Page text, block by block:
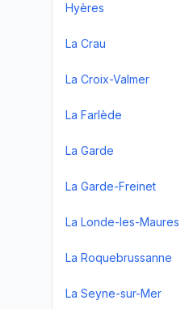
Hyères
La Crau
La Croix-Valmer
La Farlède
La Garde
La Garde-Freinet
La Londe-les-Maures
La Roquebrussanne
La Seyne-sur-Mer